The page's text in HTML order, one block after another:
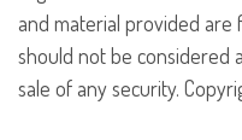
and material provided are
should not be considered
sale of any security.